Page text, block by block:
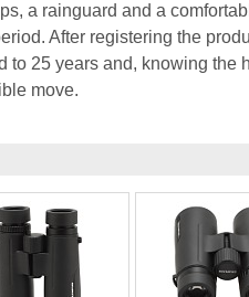
a rainguard and a
After registering the
to 25 years and, knowing the
move.